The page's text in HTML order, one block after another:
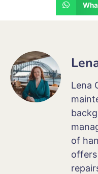
Lena
of